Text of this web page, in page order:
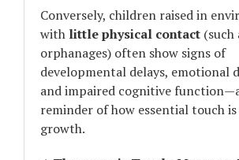
Conversely, children raised in
with little physical contact (such
orphanages) often show signs of
developmental delays, emotional
and impaired cognitive
reminder of how essential touch
growth.